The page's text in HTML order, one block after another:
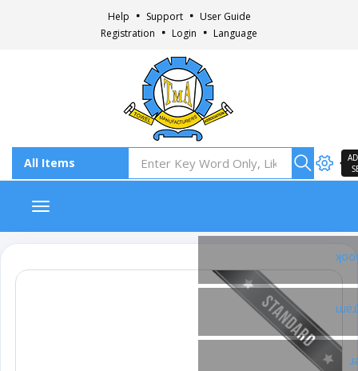
Help Support
User Guide
Registration
Login Language
Toggle navigation